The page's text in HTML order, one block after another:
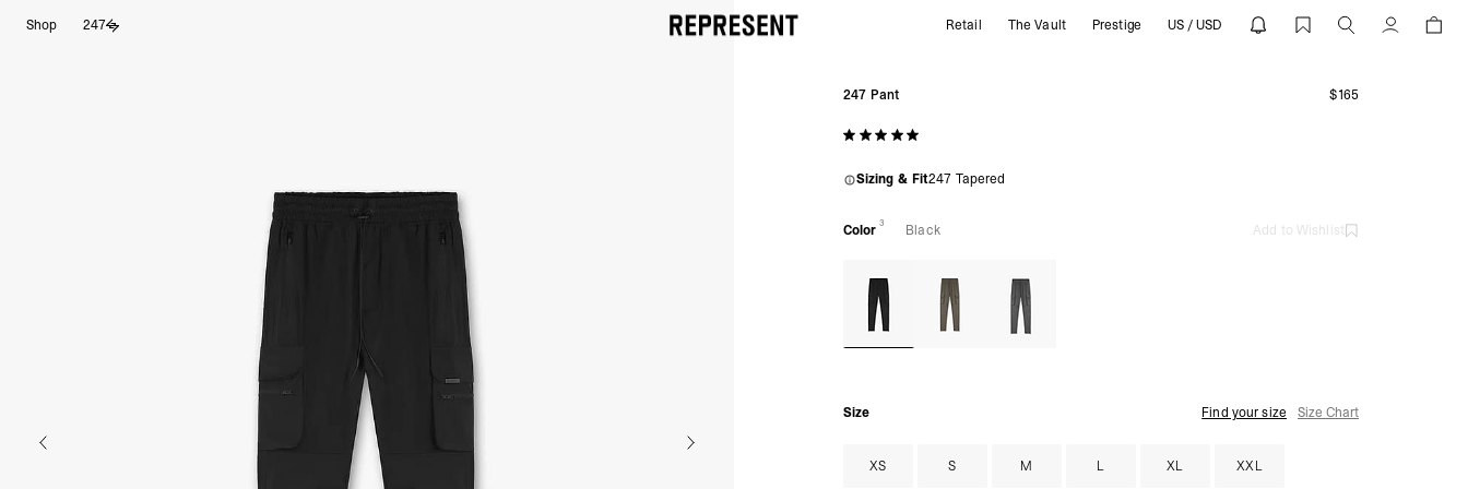
Shop 247 247 Pants | Represent Men’s Black Technical Cargo Pants | REPRESENT
Retail The Vault Prestige US / USD Account
247 Pant $165
Sizing & Fit247 Tapered
Color 3 Black Add to Wishlist
Size Find your size Size Chart
XS S M L XL XXL